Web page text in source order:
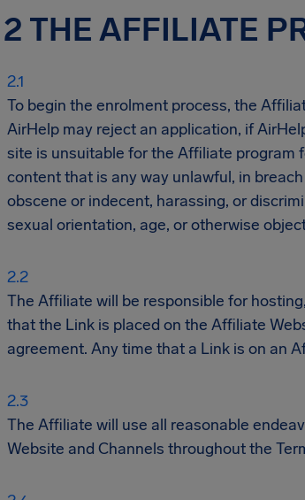
2 THE AFFILIATE
To begin the enrolment process, the
AirHelp may reject an application, if
site is unsuitable for the Affiliate program
content that is any way unlawful, in
obscene or indecent, harassing, or
sexual orientation, age, or otherwise
The Affiliate will be responsible for
that the Link is placed on the Affiliate
agreement. Any time that a Link is on an
The Affiliate will use all reasonable
Website and Channels throughout the